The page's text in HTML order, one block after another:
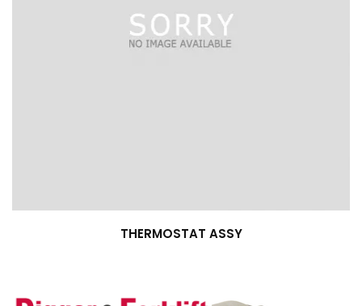
THERMOSTAT ASSY